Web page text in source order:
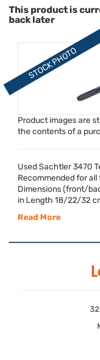
This product is
back later
Product images are
the contents of a
Used Sachtler 3470
Recommended for all
Dimensions (front/
in Length 18/22/32
Read More